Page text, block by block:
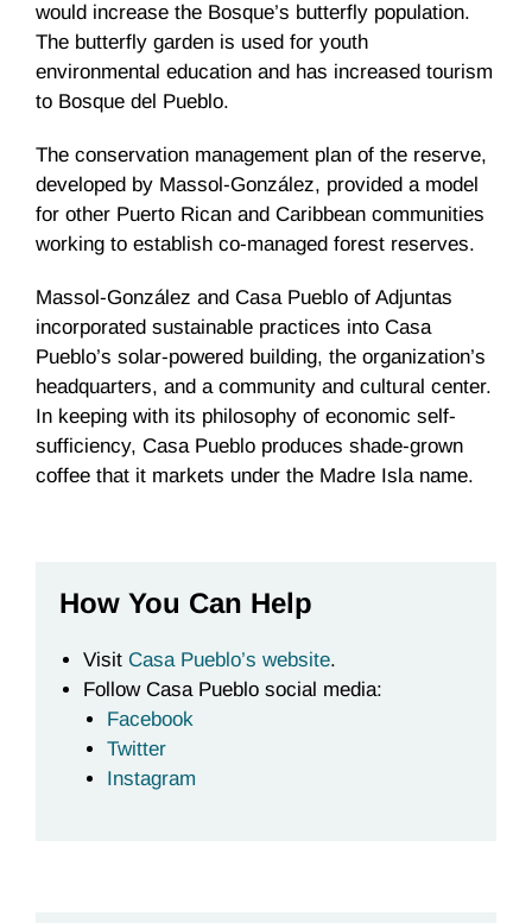
would increase the Bosque’s butterfly population.
The butterfly garden is used for youth
environmental education and has increased tourism
to Bosque del Pueblo.
The conservation management plan of the reserve,
developed by Massol-González, provided a model
for other Puerto Rican and Caribbean communities
working to establish co-managed forest reserves.
Massol-González and Casa Pueblo of Adjuntas
incorporated sustainable practices into Casa
Pueblo’s solar-powered building, the organization’s
headquarters, and a community and cultural center.
In keeping with its philosophy of economic self-
sufficiency, Casa Pueblo produces shade-grown
coffee that it markets under the Madre Isla name.
How You Can Help
Visit Casa Pueblo’s website.
Follow Casa Pueblo social media:
Facebook
Twitter
Instagram